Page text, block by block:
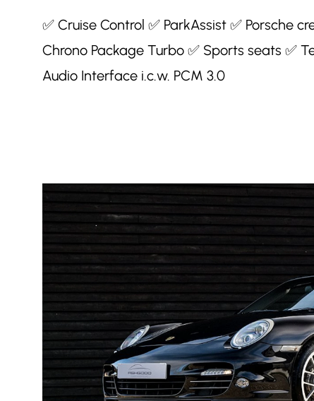
✅ Cruise Control ✅ ParkAssist ✅ Porsche
Chrono Package Turbo ✅ Sports seats ✅
Audio Interface i.c.w. PCM 3.0